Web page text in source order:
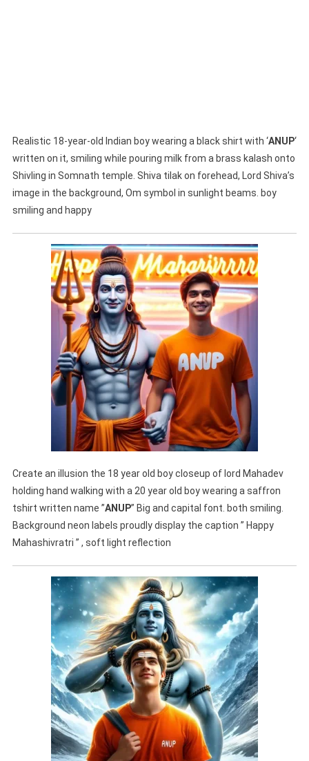
Realistic 18-year-old Indian boy wearing a black shirt with ‘ANUP‘
written on it, smiling while pouring milk from a brass kalash onto
Shivling in Somnath temple. Shiva tilak on forehead, Lord Shiva’s
image in the background, Om symbol in sunlight beams. boy
smiling and happy
Create an illusion the 18 year old boy closeup of lord Mahadev
holding hand walking with a 20 year old boy wearing a saffron
tshirt written name ”ANUP” Big and capital font. both smiling.
Background neon labels proudly display the caption ” Happy
Mahashivratri ” , soft light reflection